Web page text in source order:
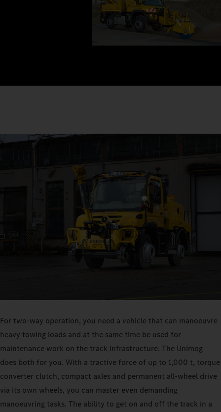
For two-way operation, you need a vehicle that can manoeuvre
heavy towing loads and at the same time be used for
maintenance work on the track infrastructure. The Unimog
does both for you. With a tractive force of up to 1,000 t, torque
converter clutch, compact axles and permanent all-wheel drive
via its own wheels, you can master even demanding
manoeuvring tasks. The ability to get on and off the track in a